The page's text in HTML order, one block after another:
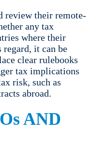
review their remote-
any tax
where their
it can be
clear rulebooks
tax implications
risk, such as
abroad.
AND